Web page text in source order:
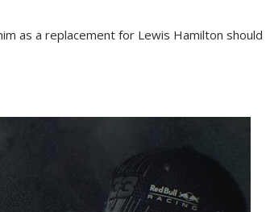
as a replacement for Lewis Hamilton should